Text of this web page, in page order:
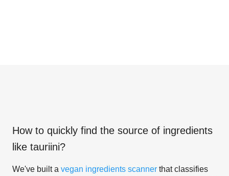
How to quickly find the source of ingredients
like tauriini?
We've built a vegan ingredients scanner that classifies